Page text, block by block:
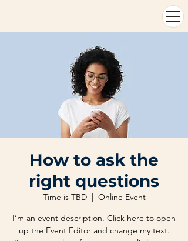
How to ask the
right questions
Time is TBD
  |
Online Event
I’m an event description. Click here to open
up the Event Editor and change my text.